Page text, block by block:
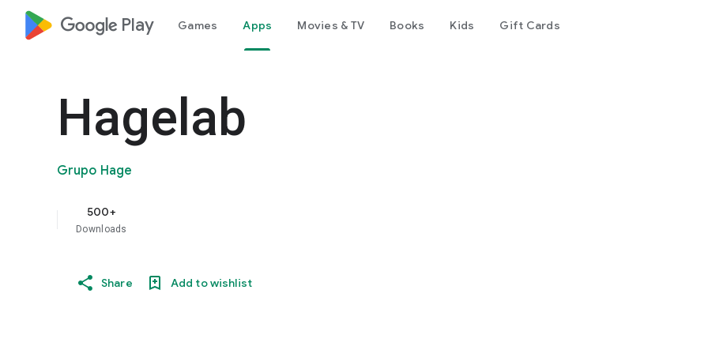
google_logo Play Games Apps Movies & TV Books Kids Gift Cards
Hagelab
Grupo Hage
500+
Downloads
Share Add to wishlist